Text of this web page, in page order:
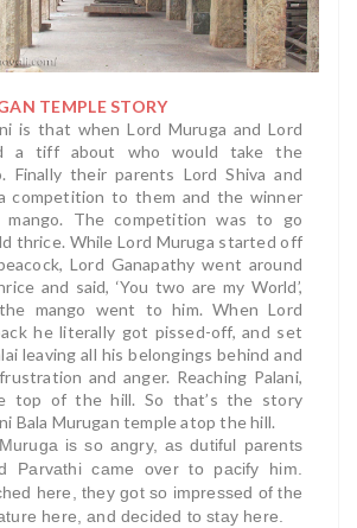
TEMPLE STORY
is that when Lord Muruga and Lord
a tiff about who would take the
Finally their parents Lord Shiva and
competition to them and the winner
The competition was to go
thrice. While Lord Muruga started off
Lord Ganapathy went around
and said, ‘You two are my World’,
mango went to him. When Lord
he literally got pissed-off, and set
leaving all his belongings behind and
and anger. Reaching Palani,
top of the hill. So that’s the story
Bala Murugan temple atop the hill.
is so angry, as dutiful parents
Parvathi came over to pacify him.
here, they got so impressed of the
here, and decided to stay here.